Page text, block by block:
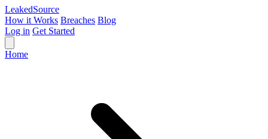
LeakedSource
How it Works Breaches Blog
Log in Get Started
Home